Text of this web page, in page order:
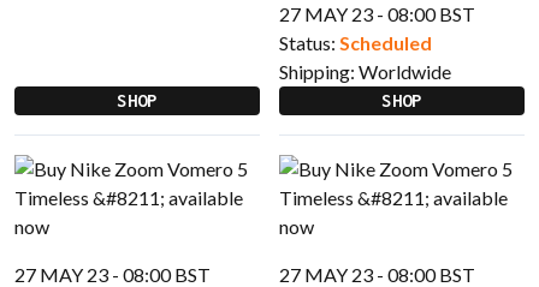
SHOP
27 MAY 23 - 08:00 BST
Status: Scheduled
Shipping: Worldwide
SHOP
27 MAY 23 - 08:00 BST
27 MAY 23 - 08:00 BST